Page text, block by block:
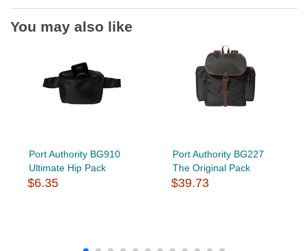
You may also like
Port Authority BG910
Ultimate Hip Pack
$6.35
Port Authority BG227
The Original Pack
$39.73